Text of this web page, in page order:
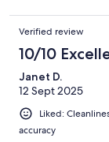
also a great place
upstairs balcony
over a game of
Danijela & Vlado
welcoming.
Verified review
10/10
Janet D.
12 Sept 2025
Liked:
accuracy